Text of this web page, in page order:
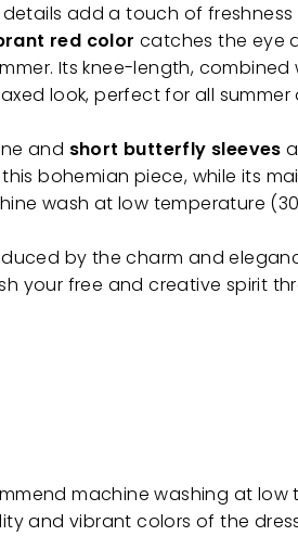
add a touch of
red color catches the eye
Its knee-length, combined
look, perfect for all summer
and short butterfly sleeves
bohemian piece, while its
wash at low temperature
by the charm and
your free and creative spirit
machine washing at low
and vibrant colors of the